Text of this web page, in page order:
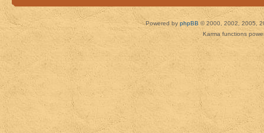
Powered by phpBB © 2000, 2002, 2005,
Karma functions